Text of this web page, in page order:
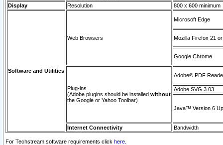
Display
Resolution 800 x 600 minimum
Software and Utilities
Web Browsers
Microsoft Edge
Mozilla Firefox 21
Google Chrome
Plug-ins
(Adobe plugins should be installed without
the Google or Yahoo Toolbar)
Adobe© PDF
Adobe SVG 3.03
Java™ Version 6
Internet Connectivity Bandwidth
For Techstream software requirements click here.